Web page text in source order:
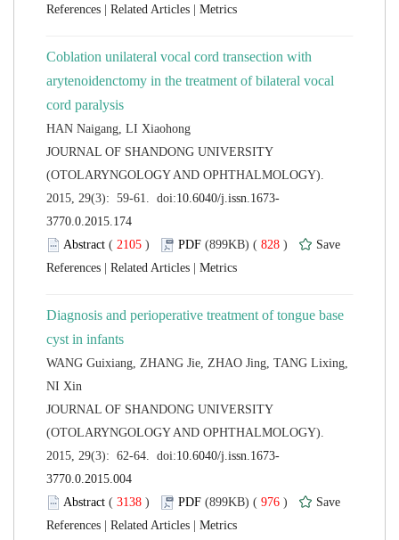
| |
Coblation unilateral vocal cord transection with
arytenoidenctomy in the treatment of bilateral vocal
JOURNAL OF SHANDONG UNIVERSITY
(OTOLARYNGOLOGY AND OPHTHALMOLOGY).
( ) 828 )
|
|
Diagnosis and perioperative treatment of tongue base
WANG Guixiang, ZHANG Jie, ZHAO Jing, TANG Lixing,
JOURNAL OF SHANDONG UNIVERSITY
(OTOLARYNGOLOGY AND OPHTHALMOLOGY).
( ) 976 )
|
|